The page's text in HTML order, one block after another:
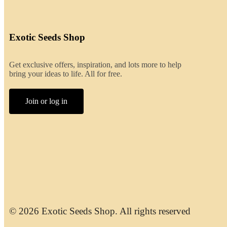
Exotic Seeds Shop
Get exclusive offers, inspiration, and lots more to help
bring your ideas to life. All for free.
Join or log in
© 2026 Exotic Seeds Shop. All rights reserved